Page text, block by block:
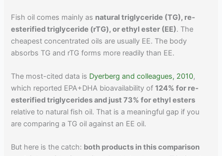
Fish oil comes mainly as natural triglyceride (TG), re-
esterified triglyceride (rTG), or ethyl ester (EE). The
cheapest concentrated oils are usually EE. The body
absorbs TG and rTG forms more readily than EE.
The most-cited data is Dyerberg and colleagues, 2010,
which reported EPA+DHA bioavailability of124% for re-
esterified triglycerides and just 73% for ethyl esters
relative to natural fish oil. That is a meaningful gap if you
are comparing a TG oil against an EE oil.
But here is the catch: both products in this comparison